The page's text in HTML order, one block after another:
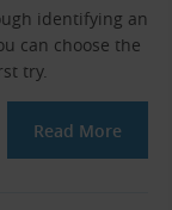
identifying an
can choose the
try.
Read More